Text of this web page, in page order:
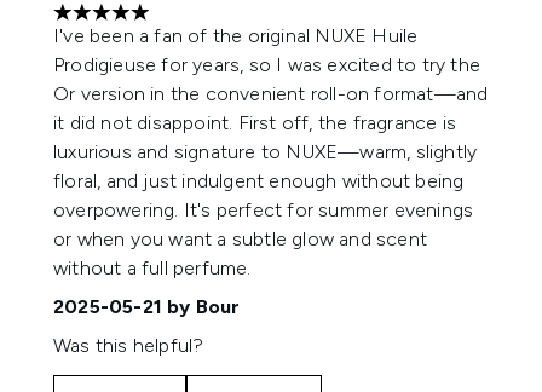
5 stars out of a maximum of 5
I've been a fan of the original NUXE Huile
Prodigieuse for years, so I was excited to try the
Or version in the convenient roll-on format—and
it did not disappoint. First off, the fragrance is
luxurious and signature to NUXE—warm, slightly
floral, and just indulgent enough without being
overpowering. It's perfect for summer evenings
or when you want a subtle glow and scent
without a full perfume.
2025-05-21 by Bour
Was this helpful?